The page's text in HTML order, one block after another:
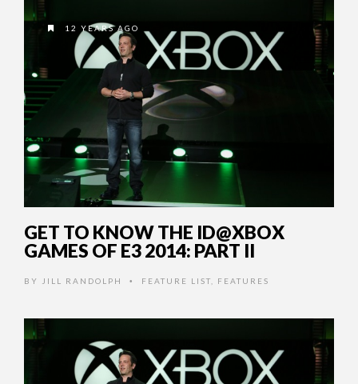
12 YEARS AGO
GET TO KNOW THE ID@XBOX
GAMES OF E3 2014: PART II
BY JILL RANDOLPH • FEATURE LIST FEATURES